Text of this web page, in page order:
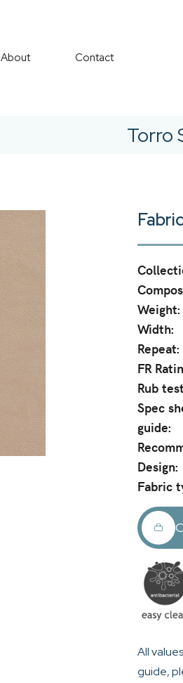
About Contact
Torro
Weight:
Width:
Repeat:
FR
Rub
Spec
guide:
Design:
Fabric
All
guide,